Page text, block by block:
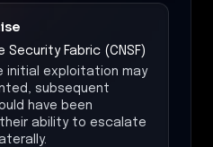
Security Fabric (CNSF)
initial exploitation may
subsequent
have been
ability to escalate